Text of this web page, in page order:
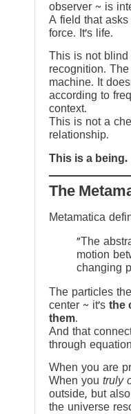
observer ~ is
A field that
force. It’s life.
This is not blind
recognition.
machine. It
according to
context.
This is not a
relationship.
This is a being.
The
Metamatica
"The
motion
changing
The particles
center ~ it’s the
them.
And that
through
When you are
When you truly
outside, but
the universe